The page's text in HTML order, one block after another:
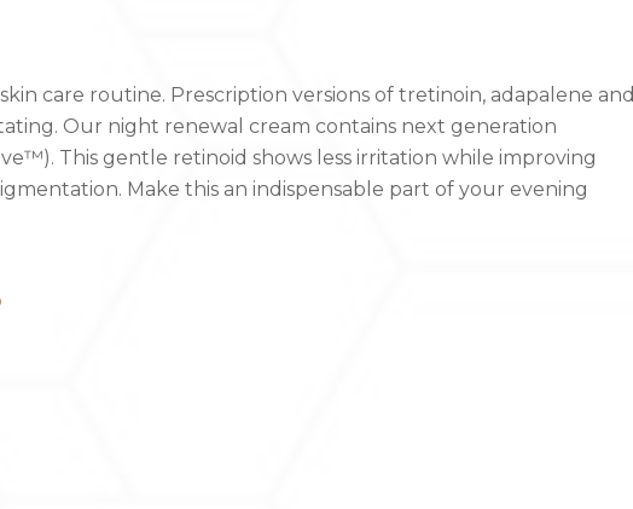
care routine. Prescription versions of tretinoin, adapalene and
Our night renewal cream contains next generation
This gentle retinoid shows less irritation while improving
Make this an indispensable part of your evening